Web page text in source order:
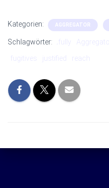
Kategorien: AGGREGATOR
Schlagwörter: ‚fully Aggregator
fugitives
justified reach